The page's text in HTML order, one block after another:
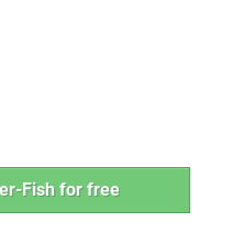
Fish for free